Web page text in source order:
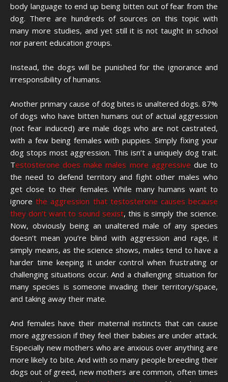
body language to end up being bitten out of fear from the
dog. There are hundreds of sources on this topic with
many more studies, and yet still it is not taught in school
nor parent education groups.
Instead, the dogs will be punished for the ignorance and
irresponsibility of humans.
Another primary cause of dog bites is unaltered dogs. 87%
of dogs who have bitten humans out of actual aggression
(not fear induced) are male dogs who are not castrated,
with a few being females with puppies. Simply fixing your
dog stops most aggression. This isn’t a uniquely dog trait.
Testosterone does make males more aggressive due to
the need to defend territory and fight other males who
get close to their females. While many humans want to
ignorethe aggression that testosterone causes because
they don’t want to sound sexist, this is simply the science.
Now, obviously being an unaltered male of any species
doesn’t mean you’re blind with aggression and rage, it
simply means, as the science shows, males tend to have a
harder time keeping it under control when frustrating or
challenging situations occur. And a challenging situation for
many species is someone invading their territory/space,
and taking away their mate.
And females have their maternal instincts that can cause
more aggression if they feel their babies are under attack.
Especially new mothers who are anxious over anything are
more likely to bite. And with so many people breeding their
dogs out of greed, new mothers are common, often times